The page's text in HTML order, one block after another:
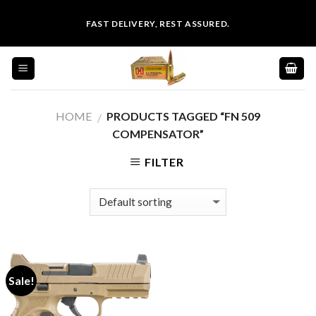
content
FAST DELIVERY, REST ASSURED.
HOME / PRODUCTS TAGGED “FN 509
COMPENSATOR”
FILTER
Sale!